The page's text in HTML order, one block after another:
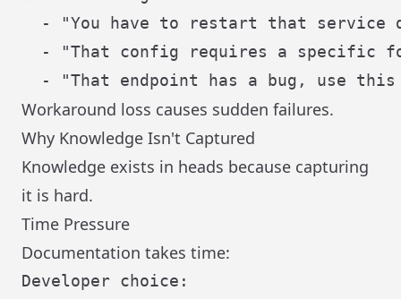
- "You have to restart that service
- "That config requires a specific
Workaround loss causes sudden failures.
Why Knowledge Isn't Captured
Knowledge exists in heads because capturing
it is hard.
Time Pressure
Documentation takes time:
Developer choice: